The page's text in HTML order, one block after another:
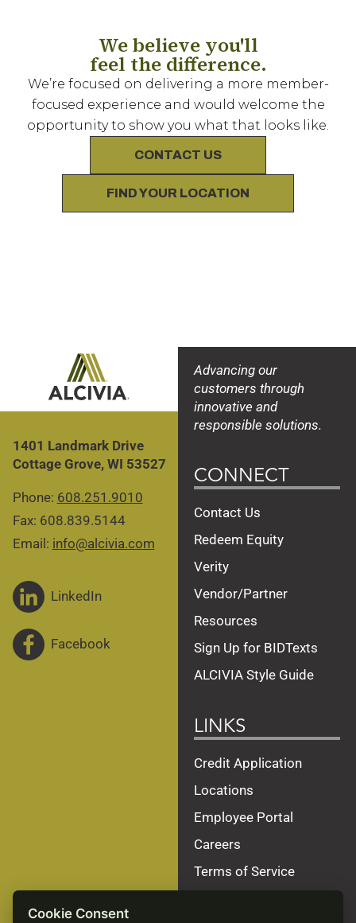
We believe you'll
feel the difference.
We’re focused on delivering a more member-
focused experience and would welcome the
opportunity to show you what that looks like.
CONTACT US
FIND YOUR LOCATION
1401 Landmark Drive
Cottage Grove, WI 53527
Phone: 608.251.9010
Fax: 608.839.5144
Email: info@alcivia.com
LinkedIn
Facebook
Advancing our
customers through
innovative and
responsible solutions.
CONNECT
Contact Us
Redeem Equity
Verity
Vendor/Partner
Resources
Sign Up for BIDTexts
ALCIVIA Style Guide
LINKS
Credit Application
Locations
Employee Portal
Careers
Terms of Service
Cookie Consent